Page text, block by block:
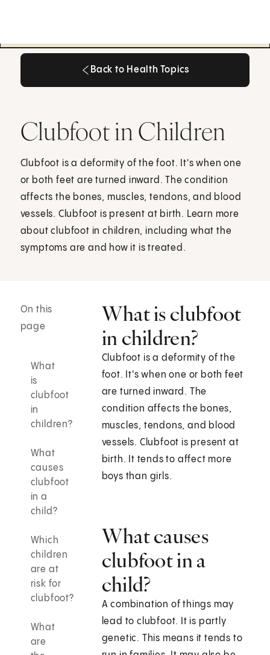
Back to Health Topics
Clubfoot in Children
Clubfoot is a deformity of the foot. It's when one
or both feet are turned inward. The condition
affects the bones, muscles, tendons, and blood
vessels. Clubfoot is present at birth. Learn more
about clubfoot in children, including what the
symptoms are and how it is treated.
On this
page
What
is
clubfoot
in
children?
What
causes
clubfoot
in a
child?
Which
children
are at
risk for
clubfoot?
What
are
What is clubfoot
in children?
Clubfoot is a deformity of the
foot. It's when one or both feet
are turned inward. The
condition affects the bones,
muscles, tendons, and blood
vessels. Clubfoot is present at
birth. It tends to affect more
boys than girls.
What causes
clubfoot in a
child?
A combination of things may
lead to clubfoot. It is partly
genetic. This means it tends to